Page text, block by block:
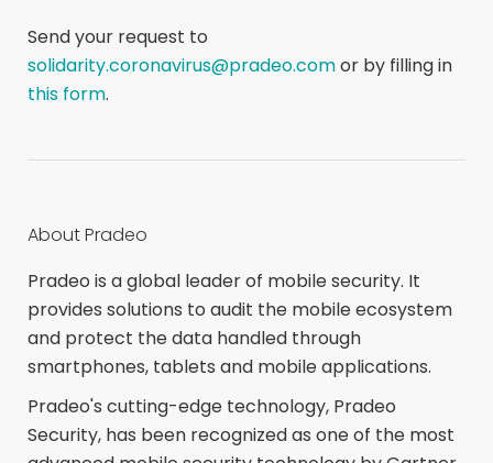
Send your request to
solidarity.coronavirus@pradeo.comor by filling in
this form.
About Pradeo
Pradeo is a global leader of mobile security. It
provides solutions to audit the mobile ecosystem
and protect the data handled through
smartphones, tablets and mobile applications.
Pradeo's cutting-edge technology, Pradeo
Security, has been recognized as one of the most